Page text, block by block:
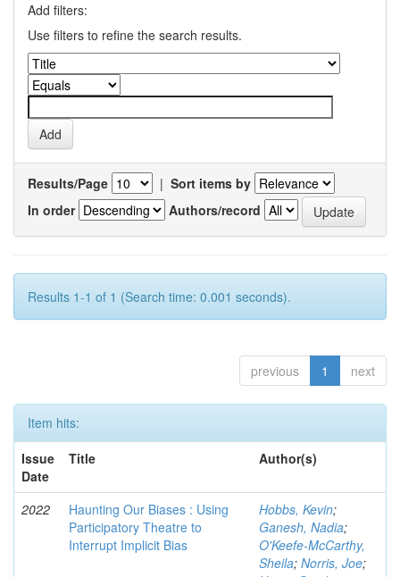
Add filters:
Use filters to refine the search results.
Results/Page | Sort items by
In order
Authors/record
Results 1-1 of 1 (Search time: 0.001 seconds).
previous 1 next
Item hits:
Issue
Date
Title Author(s)
2022
Haunting Our Biases : Using
Participatory Theatre to
Interrupt Implicit Bias
Hobbs, Kevin;
Ganesh, Nadia;
O'Keefe-McCarthy,
Sheila; Norris, Joe;